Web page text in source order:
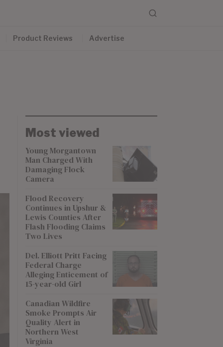
Product Reviews Advertise
Most viewed
Young Morgantown
Man Charged With
Damaging Flock
Camera
Flood Recovery
Continues in Upshur &
Lewis Counties After
Flash Flooding Claims
Two Lives
Del. Elliott Pritt Facing
Federal Charge
Alleging Enticement of
15-year-old Girl
Canadian Wildfire
Smoke Prompts Air
Quality Alert in
Northern West
Virginia